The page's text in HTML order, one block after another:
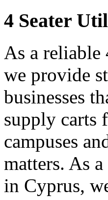
4 Seater
As a
we provide
businesses
supply carts
campuses
matters. As
in Cyprus,